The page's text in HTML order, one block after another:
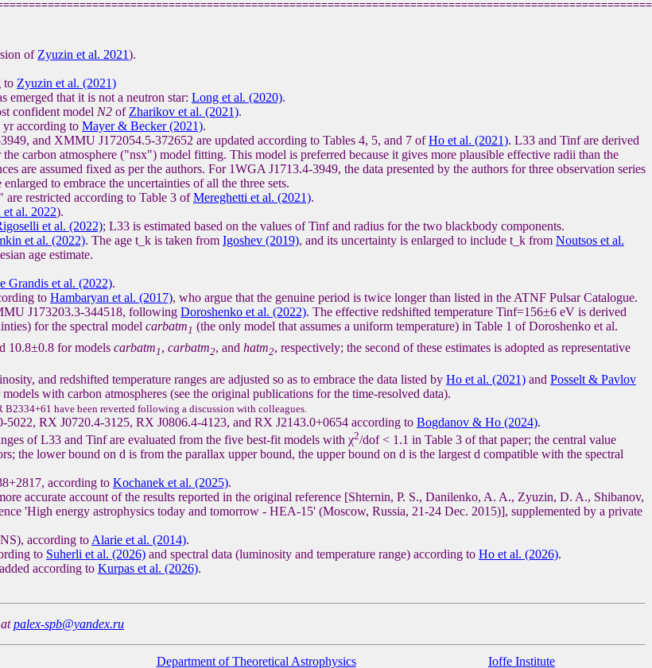
of Zyuzin et al. 2021).
to Zyuzin et al. (2021)
emerged that it is not a neutron star: Long et al. (2020).
confident model N2 of Zharikov et al. (2021).
according to Mayer & Becker (2021).
and XMMU J172054.5-372652 are updated according to Tables 4, 5, and 7 ofHo et al. (2021). L33 and Tinf are derived
carbon atmosphere ("nsx") model fitting. This model is preferred because it gives more plausible effective radii than the
are assumed fixed as per the authors. For 1WGA J1713.4-3949, the data presented by the authors for three observation series
to embrace the uncertainties of all the three sets.
restricted according to Table 3 ofMereghetti et al. (2021).
al. 2022).
et al. (2022); L33 is estimated based on the values of Tinf and radius for the two blackbody components.
et al. (2022). The age t_k is taken from Igoshev (2019), and its uncertainty is enlarged to include t_k from Noutsos et al.
age estimate.
Grandis et al. (2022).
to Hambaryan et al. (2017), who argue that the genuine period is twice longer than listed in the ATNF Pulsar Catalogue.
J173203.3-344518, following Doroshenko et al. (2022). The effective redshifted temperature Tinf=156±6 eV is derived
for the spectral model carbatm1 (the only model that assumes a uniform temperature) in Table 1 of Doroshenko et al.
10.8±0.8 for models carbatm1 , carbatm2, and hatm2, respectively; the second of these estimates is adopted as representative
and redshifted temperature ranges are adjusted so as to embrace the data listed by Ho et al. (2021) and Posselt & Pavlov
with carbon atmospheres (see the original publications for the time-resolved data).
have been reverted following a discussion with colleagues.
RX J0720.4-3125, RX J0806.4-4123, and RX J2143.0+0654 according to Bogdanov & Ho (2024).
of L33 and Tinf are evaluated from the five best-fit models with χ2/dof < 1.1 in Table 3 of that paper; the central value
the lower bound on d is from the parallax upper bound, the upper bound on d is the largest d compatible with the spectral
according to Kochanek et al. (2025).
accurate account of the results reported in the original reference [Shternin, P. S., Danilenko, A. A., Zyuzin, D. A., Shibanov,
'High energy astrophysics today and tomorrow - HEA-15' (Moscow, Russia, 21-24 Dec. 2015)], supplemented by a private
according to Alarie et al. (2014).
to Suherli et al. (2026) and spectral data (luminosity and temperature range) according to Ho et al. (2026).
according to Kurpas et al. (2026).
palex-spb@yandex.ru
Department of Theoretical Astrophysics Ioffe Institute